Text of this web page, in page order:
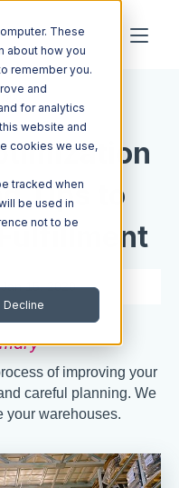
These
about how you
remember you.
and
for analytics
website and
cookies we use,
tracked when
be used in
not to be
Decline
Blog
Tips to
15, 2020
of improving your
careful planning. We
your warehouses.